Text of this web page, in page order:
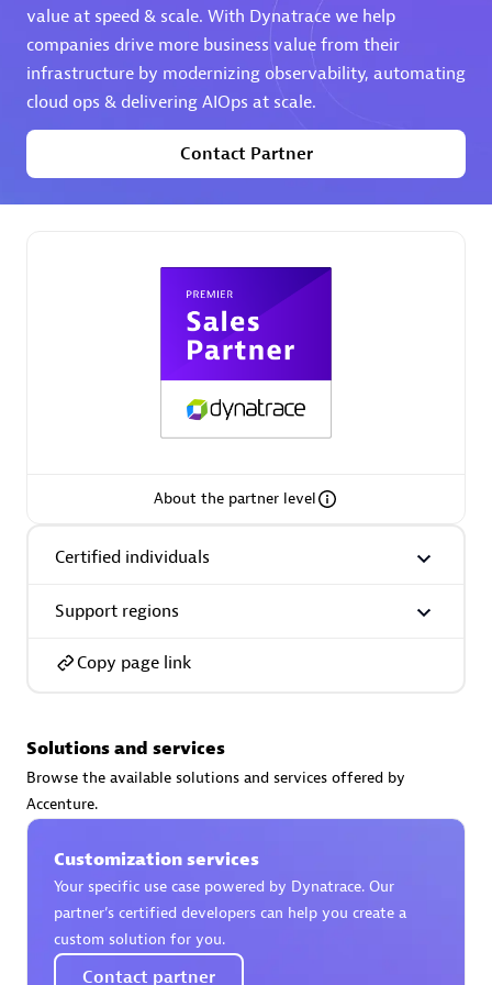
Premier Sales Partner
Services Endorsed Partner
Premier Sales Partner
AsiaPac Technology Pte Ltd
AskMe Solutions & Consultants Co Ltd
value at speed & scale. With Dynatrace we help
companies drive more business value from their
infrastructure by modernizing observability, automating
cloud ops & delivering AIOps at scale.
Contact Partner
About the partner level
Certified individuals
Support regions
Copy page link
Solutions and services
Browse the available solutions and services offered by
Accenture.
Customization services
Your specific use case powered by Dynatrace. Our
partner’s certified developers can help you create a
custom solution for you.
Contact partner